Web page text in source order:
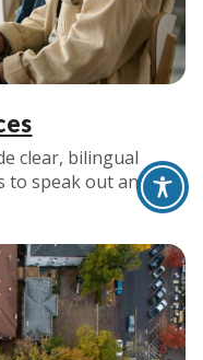
clear, bilingual
to speak out and